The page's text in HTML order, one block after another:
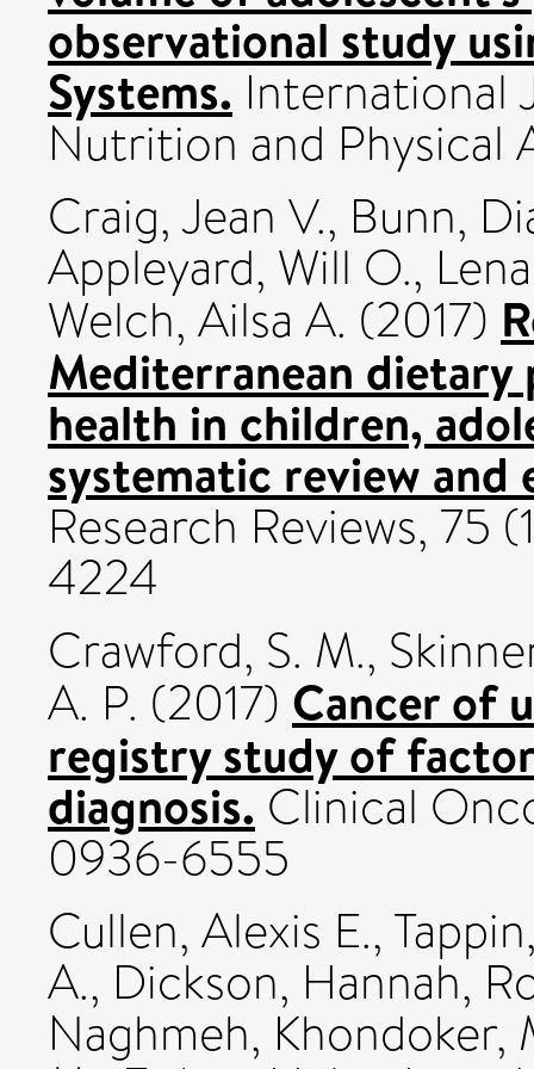
observational study
Systems. International
Nutrition and Physical
Craig, Jean V., Bunn,
Appleyard, Will O.,
Welch, Ailsa A. (2017)
Mediterranean dietary
health in children,
systematic review and
Research Reviews, 75
4224
Crawford, S. M.,
A. P. (2017) Cancer of
registry study of
diagnosis. Clinical
0936-6555
Cullen, Alexis E.,
A., Dickson, Hannah,
Naghmeh, Khondoker,